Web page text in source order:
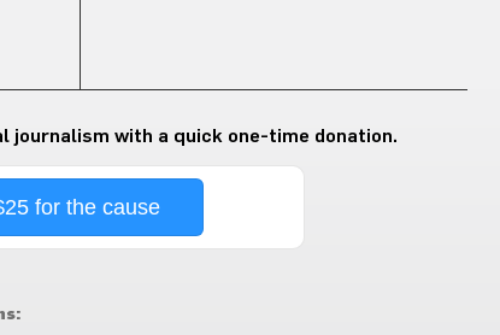
journalism with a quick one-time donation.
for the cause